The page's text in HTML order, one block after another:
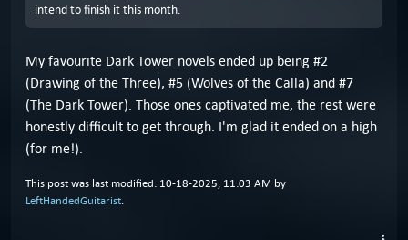
intend to finish it this month.
My favourite Dark Tower novels ended up being #2
(Drawing of the Three), #5 (Wolves of the Calla) and #7
(The Dark Tower). Those ones captivated me, the rest were
honestly difficult to get through. I'm glad it ended on a high
(for me!).
This post was last modified: 10-18-2025, 11:03 AM by
LeftHandedGuitarist.